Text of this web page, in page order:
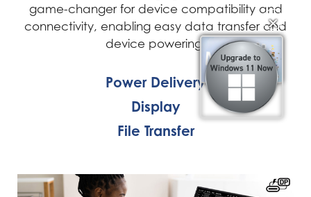
✕
✕
game-changer for device compatibility and
connectivity, enabling easy data transfer and
device powering.
Power Delivery
Display
File Transfer